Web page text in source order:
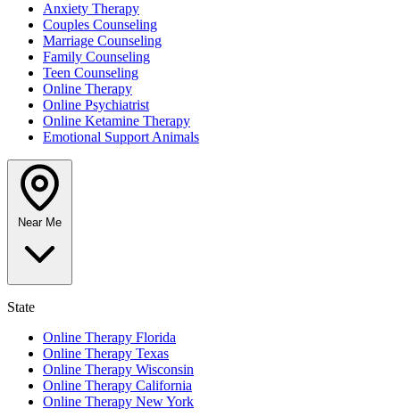
Anxiety Therapy
Couples Counseling
Marriage Counseling
Family Counseling
Teen Counseling
Online Therapy
Online Psychiatrist
Online Ketamine Therapy
Emotional Support Animals
State
Online Therapy Florida
Online Therapy Texas
Online Therapy Wisconsin
Online Therapy California
Online Therapy New York